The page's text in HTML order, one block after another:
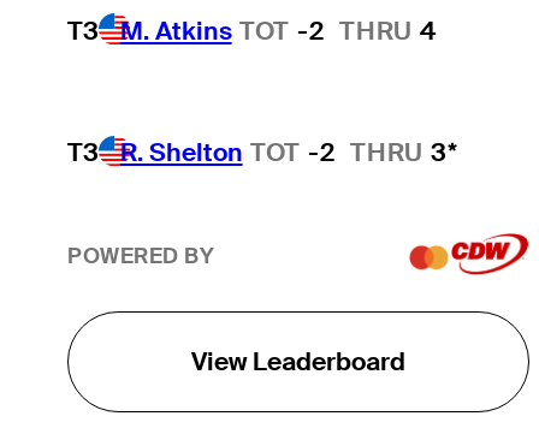
T3 M. Atkins TOT -2 THRU 4
T3 R. Shelton TOT -2 THRU 3*
POWERED BY
View Leaderboard